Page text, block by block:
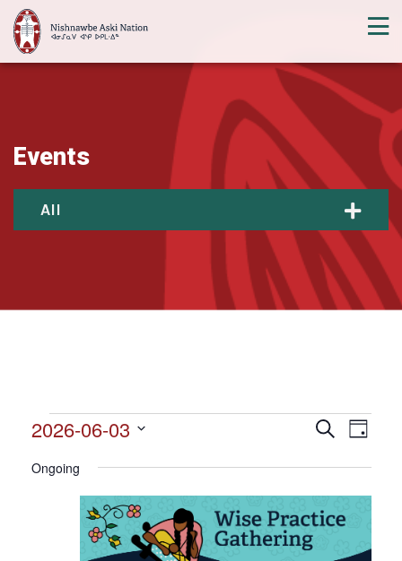
Events
All
Events
for
June
Events
and
Navigation
SearchEvent
Day
2026-06-03
date.
Ongoing